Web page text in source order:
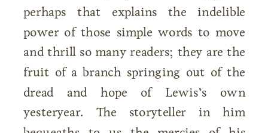
perhaps that explains the indelible
power of those simple words to move
and thrill so many readers; they are the
fruit of a branch springing out of the
dread and hope of Lewis’s own
yesteryear. The storyteller in him